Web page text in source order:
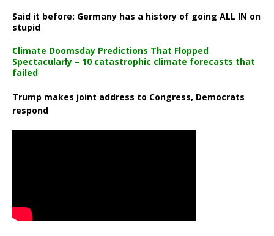
Said it before: Germany has a history of going ALL IN on
stupid
Climate Doomsday Predictions That Flopped
Spectacularly – 10 catastrophic climate forecasts that
failed
Trump makes joint address to Congress, Democrats
respond